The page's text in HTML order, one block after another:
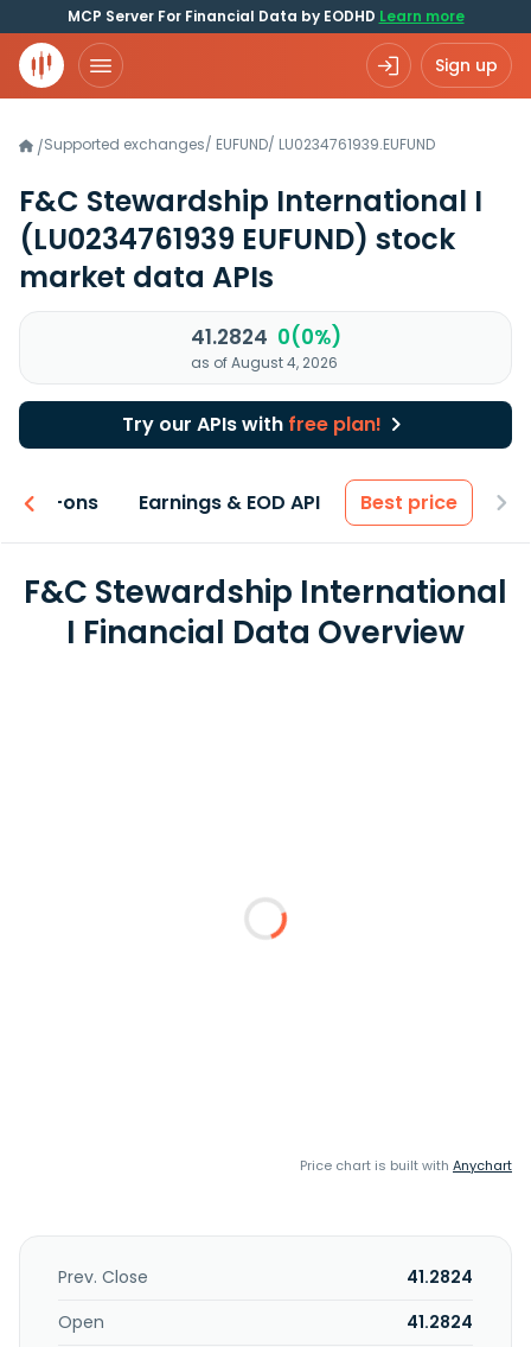
MCP Server For Financial Data by EODHD Learn more
Sign up
/Supported exchanges/ EUFUND/ LU0234761939.EUFUND
F&C Stewardship International I
(LU0234761939 EUFUND) stock
market data APIs
41.2824 0(0%)
as of August 4, 2026
Try our APIs with free plan!
Add-ons Earnings & EOD API Best price
F&C Stewardship International
I Financial Data Overview
Price chart is built with Anychart
Prev. Close
41.2824
Open
41.2824